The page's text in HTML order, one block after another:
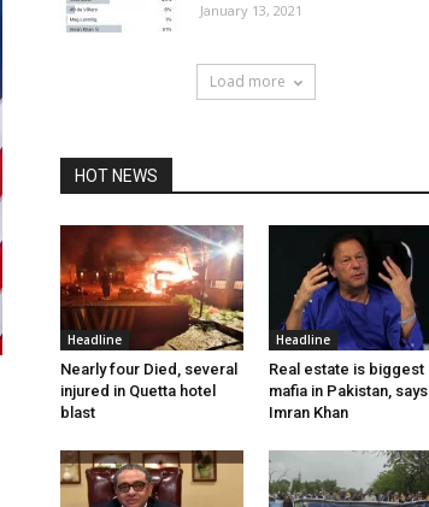
January 13, 2021
Load more
HOT NEWS
Headline
Nearly four Died, several
injured in Quetta hotel
blast
Headline
Real estate is biggest
mafia in Pakistan, says
Imran Khan